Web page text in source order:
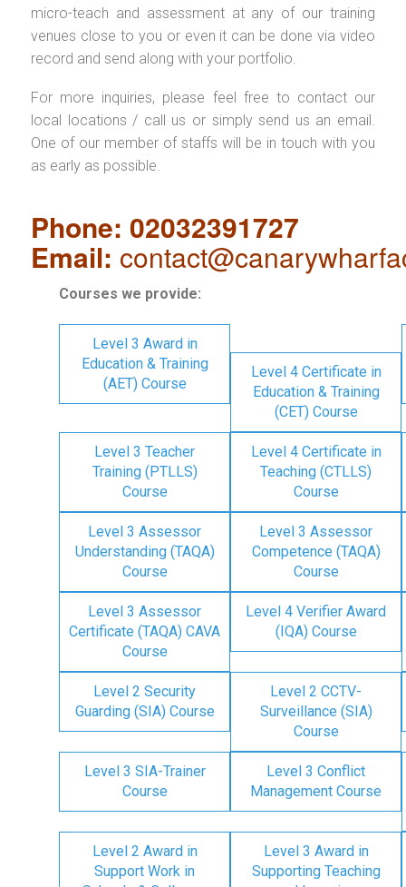
micro-teach and assessment at any of our training
venues close to you or even it can be done via video
record and send along with your portfolio.
For more inquiries, please feel free to contact our
local locations / call us or simply send us an email.
One of our member of staffs will be in touch with you
as early as possible.
Phone: 02032391727
Email:
Courses we provide:
Level 3 Award in
Education & Training
(AET) Course
Level 4 Certificate in
Education & Training
(CET) Course
Level 3 Teacher
Training (PTLLS)
Course
Level 4 Certificate in
Teaching (CTLLS)
Course
Level 3 Assessor
Understanding (TAQA)
Course
Level 3 Assessor
Competence (TAQA)
Course
Level 3 Assessor
Certificate (TAQA) CAVA
Course
Level 4 Verifier Award
(IQA) Course
Level 2 Security
Guarding (SIA) Course
Level 2 CCTV-
Surveillance (SIA)
Course
Level 3 SIA-Trainer
Course
Level 3 Conflict
Management Course
Level 2 Award in
Support Work in
Level 3 Award in
Supporting Teaching